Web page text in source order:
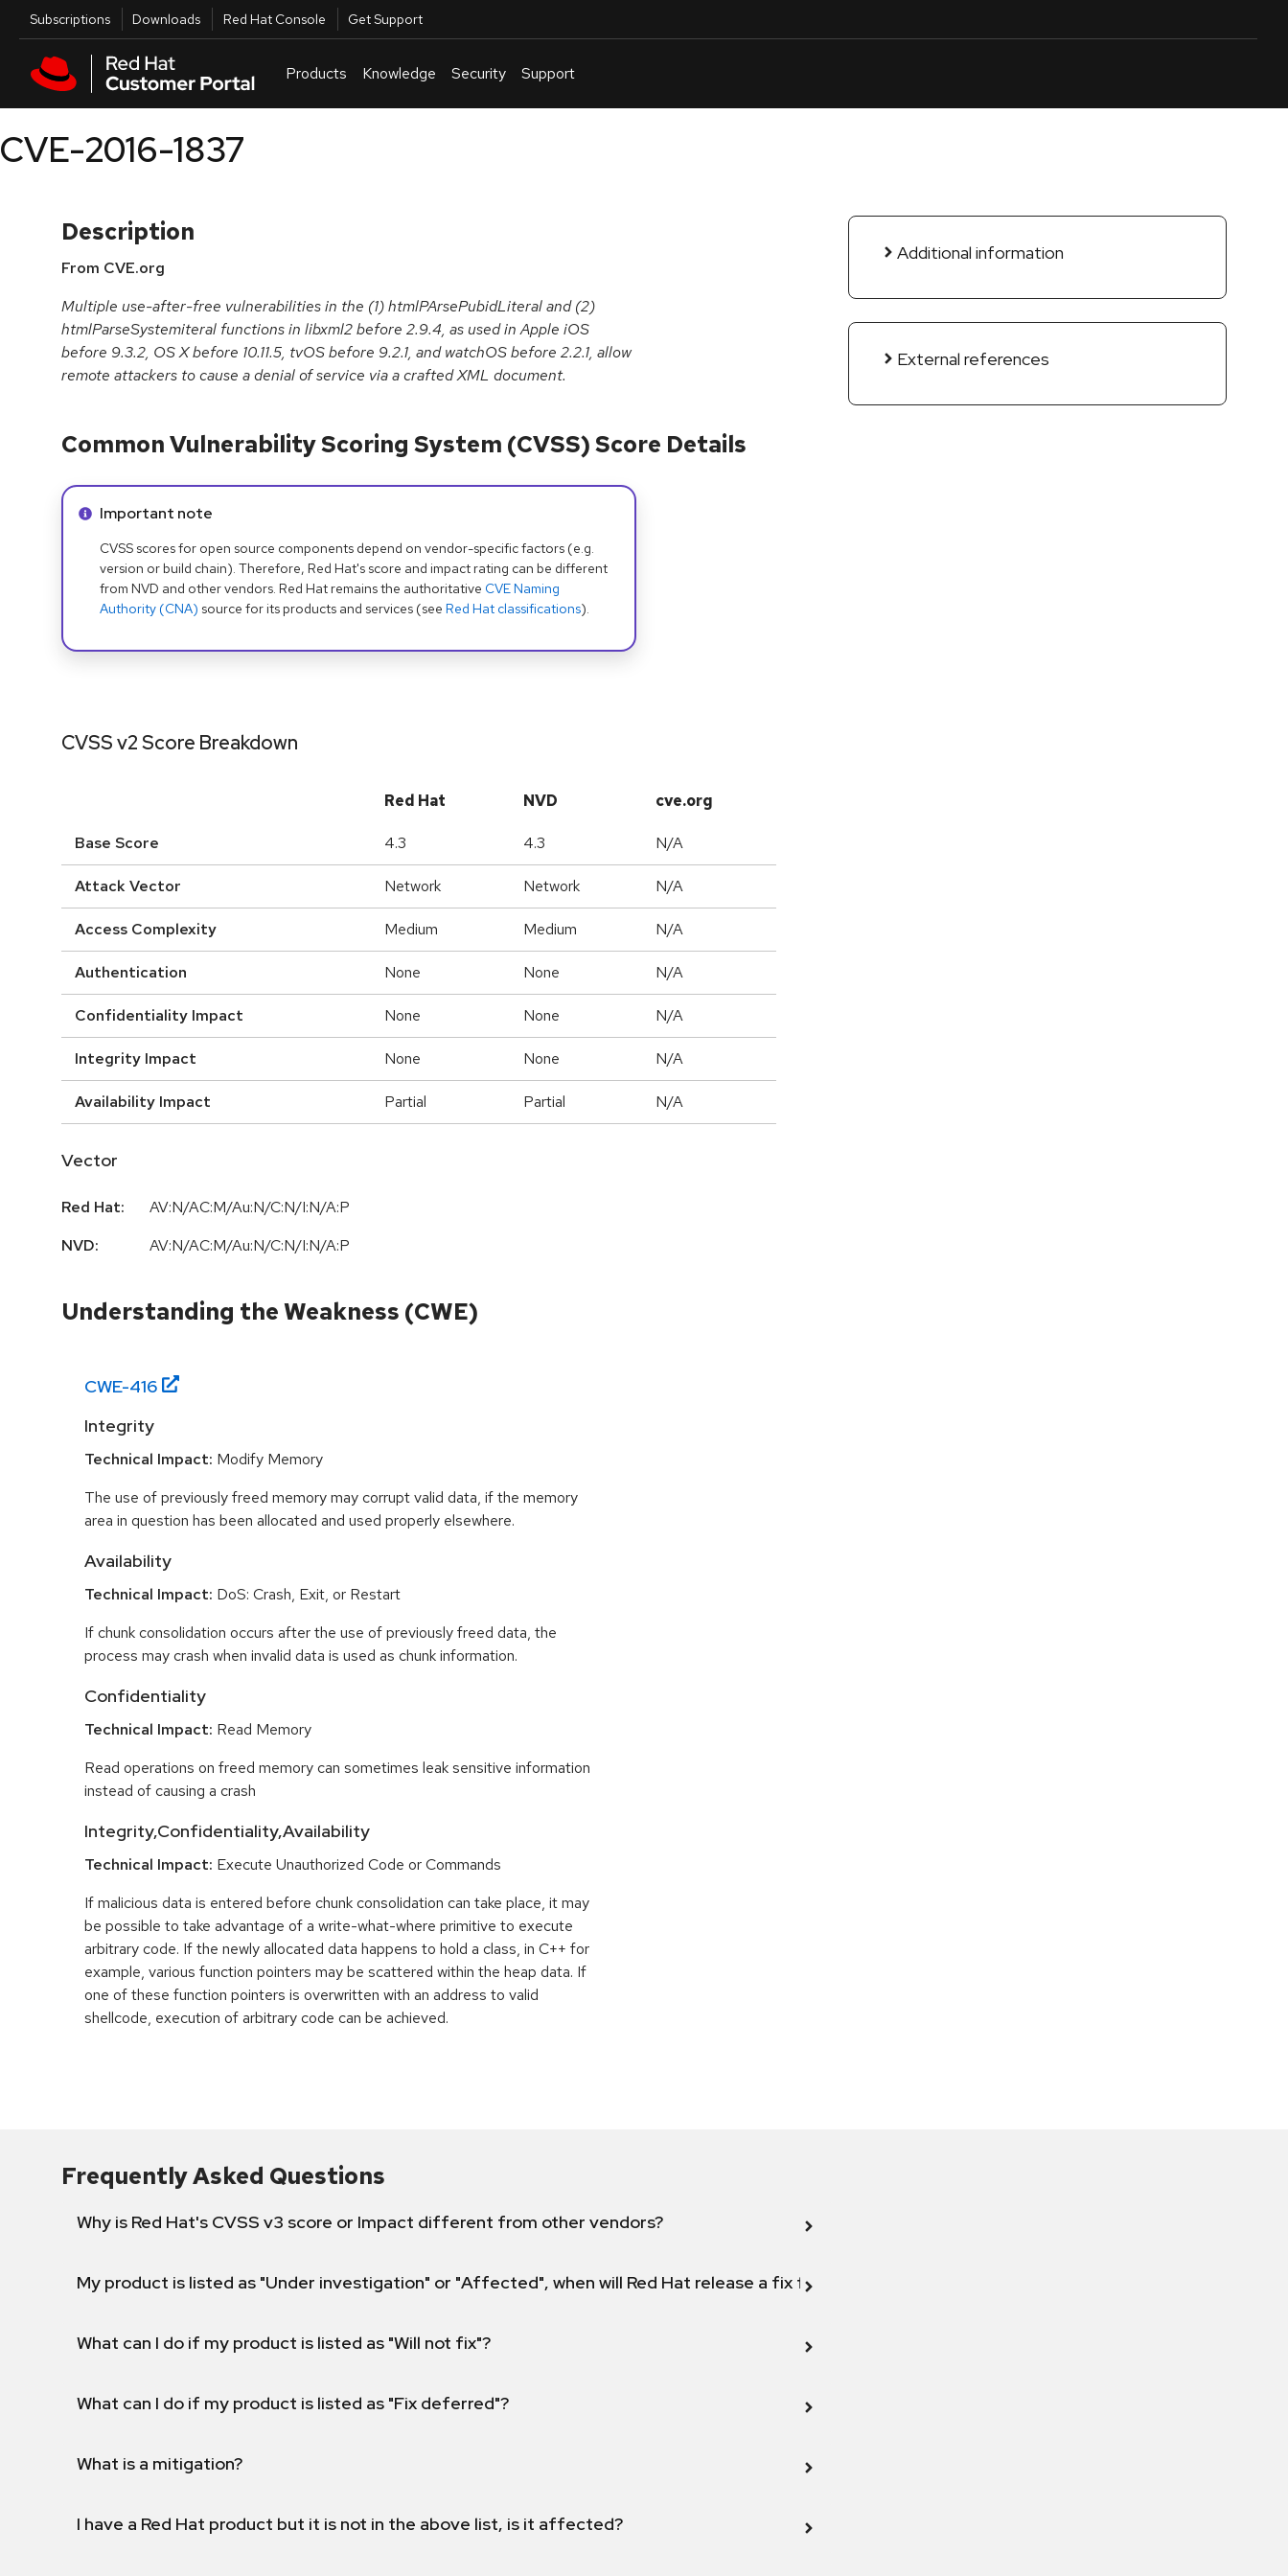
Skip to main content
Utilities
Subscriptions Downloads Red Hat Console Get Support
Products Knowledge Security Support
CVE-2016-1837
Description
From CVE.org
Multiple use-after-free vulnerabilities in the (1) htmlPArsePubidLiteral and (2)
htmlParseSystemiteral functions in libxml2 before 2.9.4, as used in Apple iOS
before 9.3.2, OS X before 10.11.5, tvOS before 9.2.1, and watchOS before 2.2.1, allow
remote attackers to cause a denial of service via a crafted XML document.
Additional information
External references
Common Vulnerability Scoring System (CVSS) Score Details
Info alert:
Important note
CVSS scores for open source components depend on vendor-specific factors (e.g.
version or build chain). Therefore, Red Hat's score and impact rating can be different
from NVD and other vendors. Red Hat remains the authoritative CVE Naming
Authority (CNA) source for its products and services (see Red Hat classifications).
CVSS v2 Score Breakdown
Red Hat NVD cve.org
Base Score 4.3 4.3 N/A
Attack Vector Network Network N/A
Access Complexity Medium Medium N/A
Authentication None None N/A
Confidentiality Impact None None N/A
Integrity Impact None None N/A
Availability Impact Partial Partial N/A
Vector
Red Hat:
AV:N/AC:M/Au:N/C:N/I:N/A:P
NVD:
AV:N/AC:M/Au:N/C:N/I:N/A:P
Understanding the Weakness (CWE)
CWE-416
Integrity
Technical Impact: Modify Memory
The use of previously freed memory may corrupt valid data, if the memory
area in question has been allocated and used properly elsewhere.
Availability
Technical Impact: DoS: Crash, Exit, or Restart
If chunk consolidation occurs after the use of previously freed data, the
process may crash when invalid data is used as chunk information.
Confidentiality
Technical Impact: Read Memory
Read operations on freed memory can sometimes leak sensitive information
instead of causing a crash
Integrity,Confidentiality,Availability
Technical Impact: Execute Unauthorized Code or Commands
If malicious data is entered before chunk consolidation can take place, it may
be possible to take advantage of a write-what-where primitive to execute
arbitrary code. If the newly allocated data happens to hold a class, in C++ for
example, various function pointers may be scattered within the heap data. If
one of these function pointers is overwritten with an address to valid
shellcode, execution of arbitrary code can be achieved.
Frequently Asked Questions
Why is Red Hat's CVSS v3 score or Impact different from other vendors?
My product is listed as "Under investigation" or "Affected", when will Red Hat release a fix for this vulnerability?
What can I do if my product is listed as "Will not fix"?
What can I do if my product is listed as "Fix deferred"?
What is a mitigation?
I have a Red Hat product but it is not in the above list, is it affected?